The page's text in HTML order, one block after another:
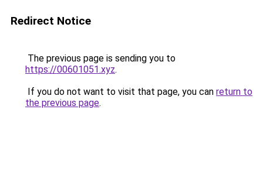
Redirect Notice
The previous page is sending you to
https://00601051.xyz.
If you do not want to visit that page, you can return to
the previous page.